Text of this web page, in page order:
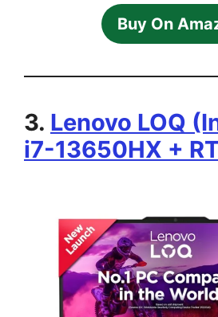
Buy On
3. Lenovo LOQ
i7-13650HX +